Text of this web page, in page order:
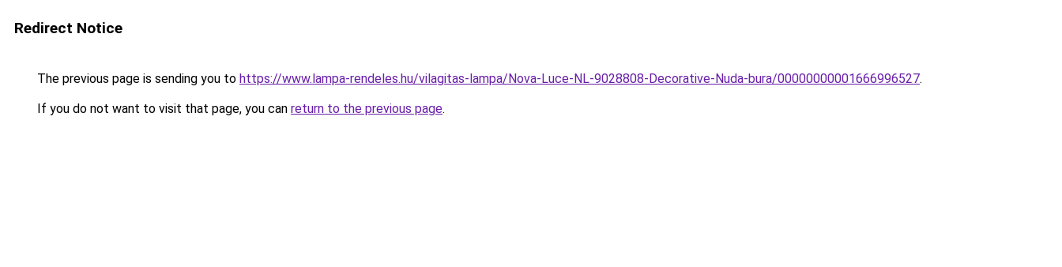
Redirect Notice
The previous page is sending you to https://www.lampa-rendeles.hu/vilagitas-lampa/Nova-Luce-NL-9028808-Decorative-Nuda-bura/00000000001666996527.
If you do not want to visit that page, you can return to the previous page.